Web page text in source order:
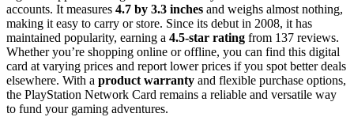
accounts. It measures 4.7 by 3.3 inches and weighs almost nothing,
making it easy to carry or store. Since its debut in 2008, it has
maintained popularity, earning a 4.5-star rating from 137 reviews.
Whether you’re shopping online or offline, you can find this digital
card at varying prices and report lower prices if you spot better deals
elsewhere. With a product warranty and flexible purchase options,
the PlayStation Network Card remains a reliable and versatile way
to fund your gaming adventures.